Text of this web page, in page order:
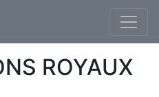
ROYAUX